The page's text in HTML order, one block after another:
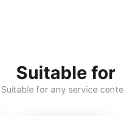
Suitable for
Suitable for any service